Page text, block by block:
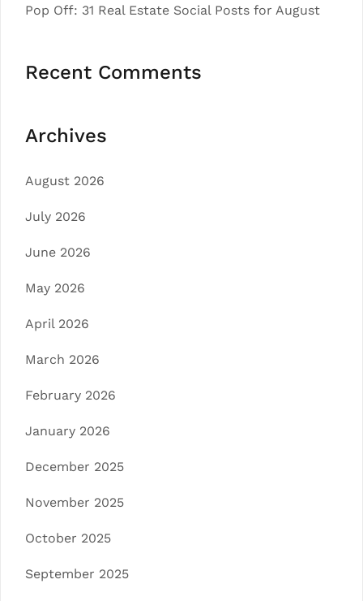
Pop Off: 31 Real Estate Social Posts for August
Recent Comments
Archives
August 2026
July 2026
June 2026
May 2026
April 2026
March 2026
February 2026
January 2026
December 2025
November 2025
October 2025
September 2025